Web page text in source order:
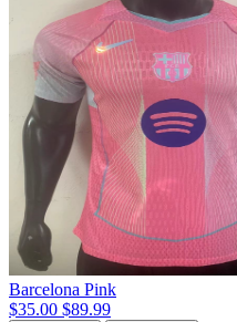
Barcelona Pink
$35.00 $89.99